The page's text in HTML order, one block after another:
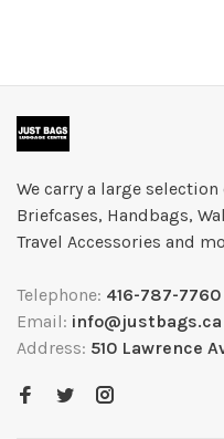
We carry a large
Briefcases, Handbags,
Travel Accessories and
Telephone: 416-787-7760
Email: info@justbags.ca
Address: 510 Lawrence